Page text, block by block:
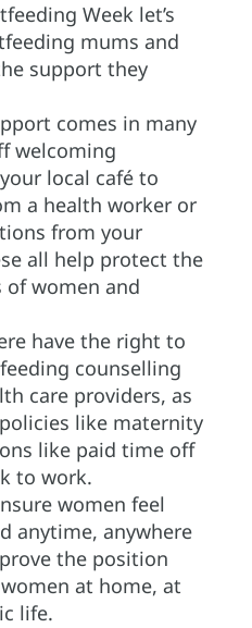
Week let’s
mums and
support they
comes in many
welcoming
local café to
a health worker or
from your
all help protect the
women and
have the right to
counselling
care providers, as
like maternity
like paid time off
to work.
women feel
anytime, anywhere
the position
at home, at
life.